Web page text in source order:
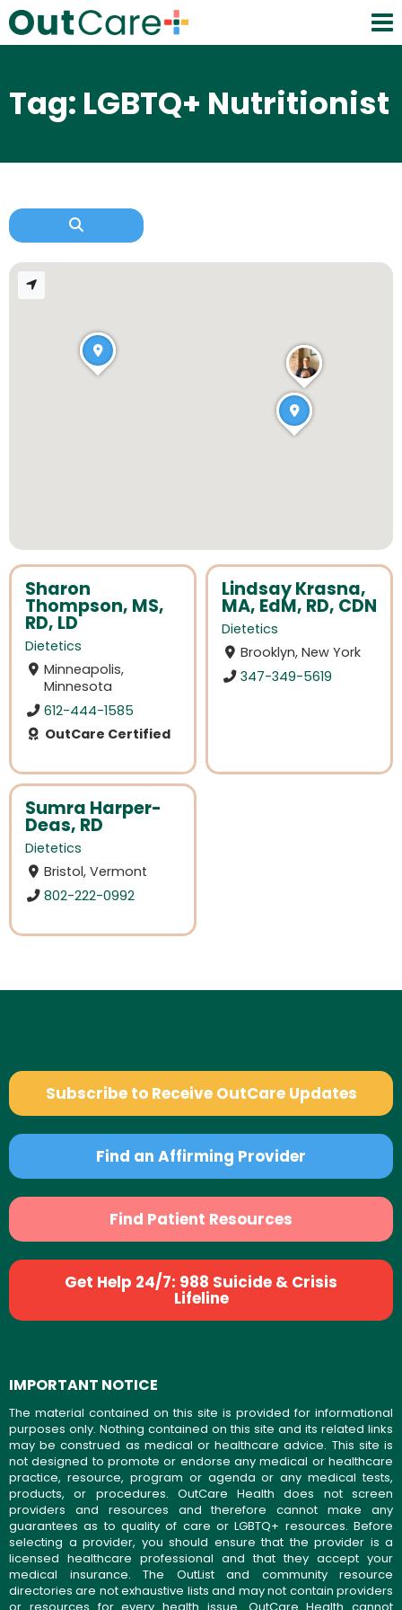
Tag: LGBTQ+ Nutritionist
Sharon
Thompson, MS,
RD, LD
Dietetics
Minneapolis,
Minnesota
612-444-1585
OutCare Certified
Lindsay Krasna,
MA, EdM, RD, CDN
Dietetics
Brooklyn, New York
347-349-5619
Sumra Harper-
Deas, RD
Dietetics
Bristol, Vermont
802-222-0992
Subscribe to Receive OutCare Updates
Find an Affirming Provider
Find Patient Resources
Get Help 24/7: 988 Suicide & Crisis
Lifeline
IMPORTANT NOTICE
The material contained on this site is provided for informational
purposes only. Nothing contained on this site and its related links
may be construed as medical or healthcare advice. This site is
not designed to promote or endorse any medical or healthcare
practice, resource, program or agenda or any medical tests,
products, or procedures. OutCare Health does not screen
providers and resources and therefore cannot make any
guarantees as to quality of care or LGBTQ+ resources. Before
selecting a provider, you should ensure that the provider is a
licensed healthcare professional and that they accept your
medical insurance. The OutList and community resource
directories are not exhaustive lists and may not contain providers
or resources for every health issue. OutCare Health cannot